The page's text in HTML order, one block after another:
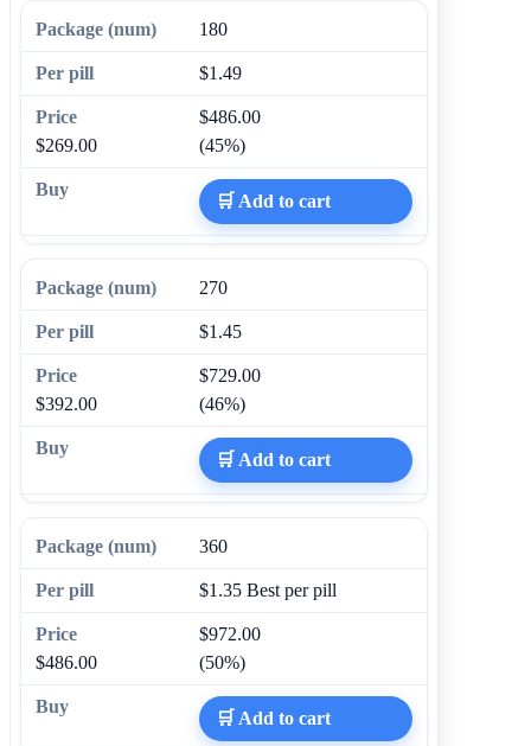
180
$1.49
$486.00
$269.00
(45%)
🛒 Add to cart
270
$1.45
$729.00
$392.00
(46%)
🛒 Add to cart
360
$1.35 Best per pill
$972.00
$486.00
(50%)
🛒 Add to cart